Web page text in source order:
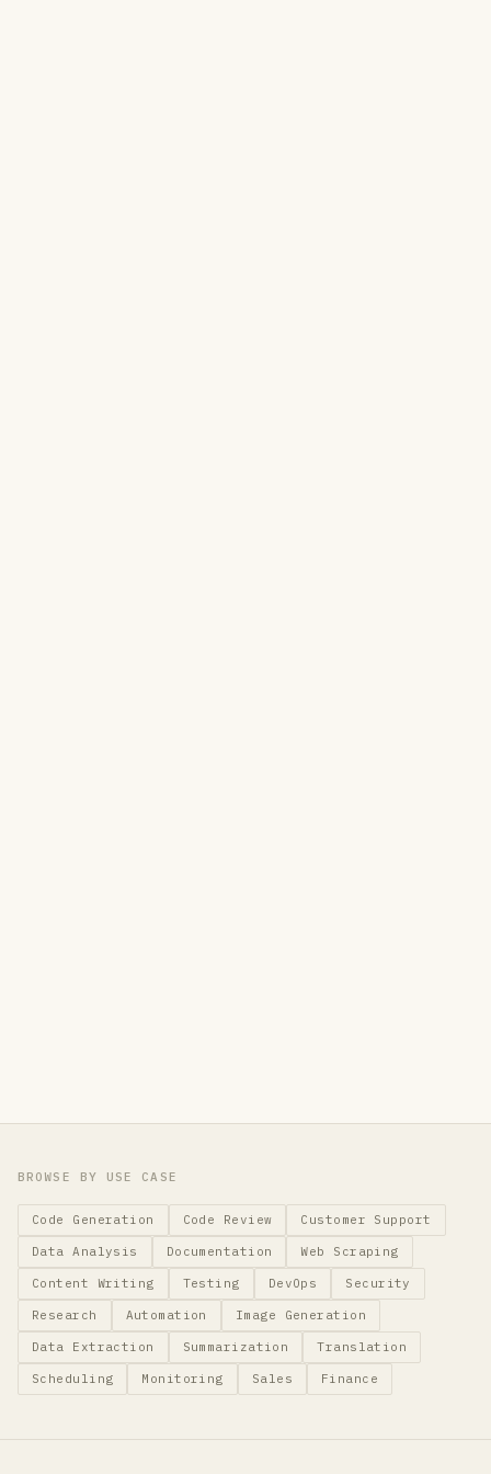
BROWSE BY USE CASE
Code Generation Code Review Customer Support
Data Analysis Documentation Web Scraping
Content Writing Testing DevOps Security
Research Automation Image Generation
Data Extraction Summarization Translation
Scheduling Monitoring Sales Finance